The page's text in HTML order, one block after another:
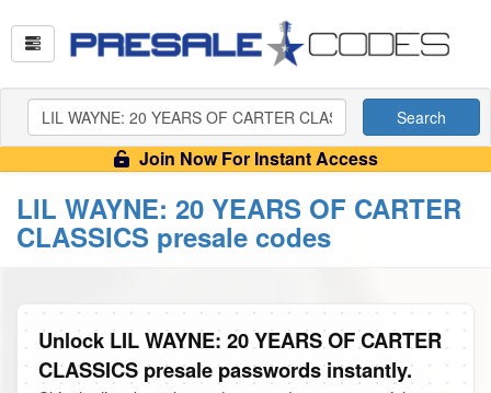
Search
Join Now For Instant Access
LIL WAYNE: 20 YEARS OF CARTER
CLASSICS presale codes
Unlock LIL WAYNE: 20 YEARS OF CARTER
CLASSICS presale passwords instantly.